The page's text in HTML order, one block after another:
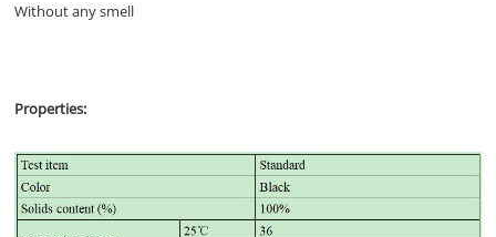
Without any smell
Properties: